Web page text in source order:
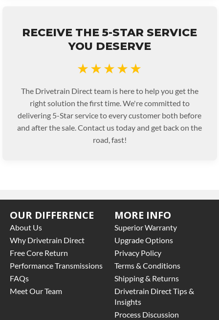
RECEIVE THE 5-STAR SERVICE
YOU DESERVE
★★★★★
The Drivetrain Direct team is here to help you get the
right solution the first time. We're committed to
delivering 5-Star service to every customer both before
and after the sale. Contact us today and get back on the
road, fast!
OUR DIFFERENCE
About Us
Why Drivetrain Direct
Free Core Return
Performance Transmissions
FAQs
Meet Our Team
MORE INFO
Superior Warranty
Upgrade Options
Privacy Policy
Terms & Conditions
Shipping & Returns
Drivetrain Direct Tips &
Insights
Process Discussion